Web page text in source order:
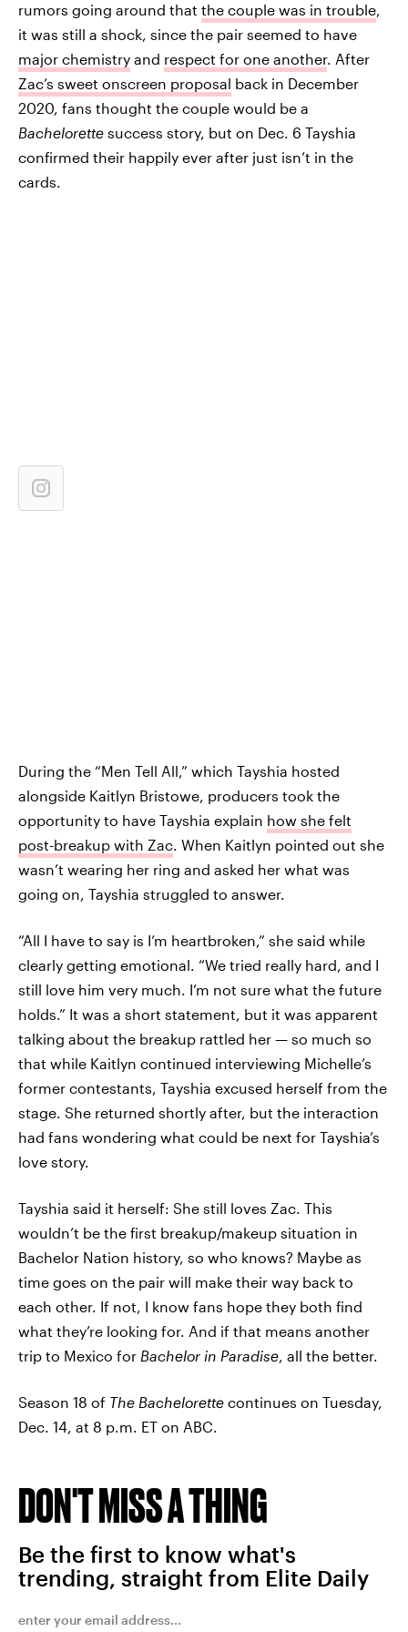
rumors going around that the couple was in trouble,
it was still a shock, since the pair seemed to have
major chemistry and respect for one another. After
Zac’s sweet onscreen proposal back in December
2020, fans thought the couple would be a
Bachelorette success story, but on Dec. 6 Tayshia
confirmed their happily ever after just isn’t in the
cards.
During the “Men Tell All,” which Tayshia hosted
alongside Kaitlyn Bristowe, producers took the
opportunity to have Tayshia explain how she felt
post-breakup with Zac. When Kaitlyn pointed out she
wasn’t wearing her ring and asked her what was
going on, Tayshia struggled to answer.
“All I have to say is I’m heartbroken,” she said while
clearly getting emotional. “We tried really hard, and I
still love him very much. I’m not sure what the future
holds.” It was a short statement, but it was apparent
talking about the breakup rattled her — so much so
that while Kaitlyn continued interviewing Michelle’s
former contestants, Tayshia excused herself from the
stage. She returned shortly after, but the interaction
had fans wondering what could be next for Tayshia’s
love story.
Tayshia said it herself: She still loves Zac. This
wouldn’t be the first breakup/makeup situation in
Bachelor Nation history, so who knows? Maybe as
time goes on the pair will make their way back to
each other. If not, I know fans hope they both find
what they’re looking for. And if that means another
trip to Mexico for Bachelor in Paradise, all the better.
Season 18 of The Bachelorette continues on Tuesday,
Dec. 14, at 8 p.m. ET on ABC.
DON'T MISS A THING
Be the first to know what's
trending, straight from Elite Daily